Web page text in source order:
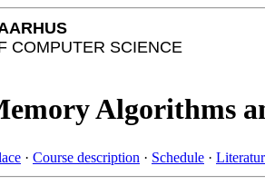
COMPUTER SCIENCE
Algorithms
· Course description · Schedule ·